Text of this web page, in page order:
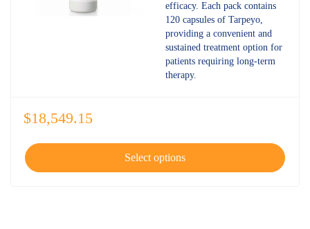
efficacy. Each pack contains
120 capsules of Tarpeyo,
providing a convenient and
sustained treatment option for
patients requiring long-term
therapy.
$18,549.15
Select options